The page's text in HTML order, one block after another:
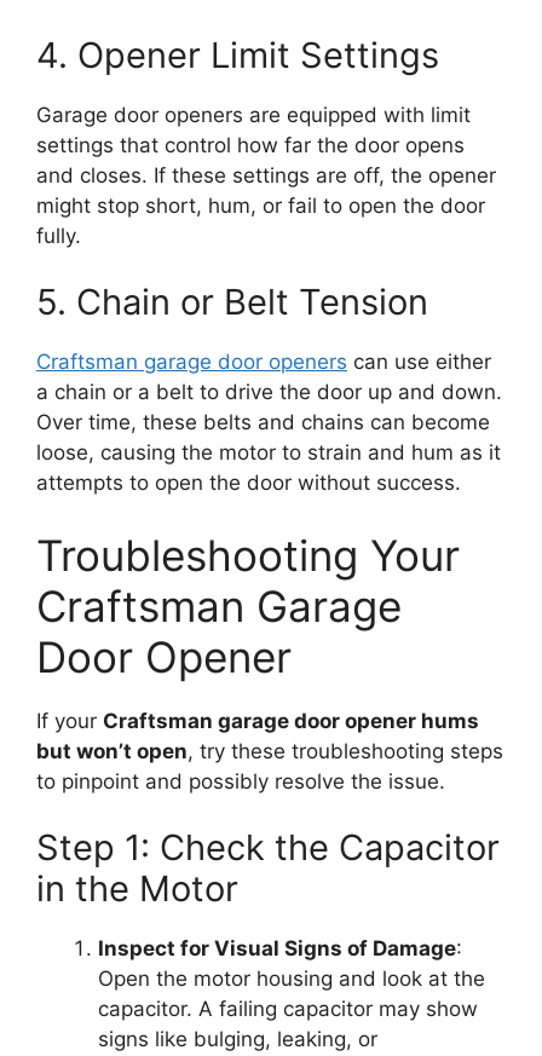
4. Opener Limit Settings
Garage door openers are equipped with limit
settings that control how far the door opens
and closes. If these settings are off, the opener
might stop short, hum, or fail to open the door
fully.
5. Chain or Belt Tension
Craftsman garage door openers can use either
a chain or a belt to drive the door up and down.
Over time, these belts and chains can become
loose, causing the motor to strain and hum as it
attempts to open the door without success.
Troubleshooting Your
Craftsman Garage
Door Opener
If your Craftsman garage door opener hums
but won’t open, try these troubleshooting steps
to pinpoint and possibly resolve the issue.
Step 1: Check the Capacitor
in the Motor
Inspect for Visual Signs of Damage:
Open the motor housing and look at the
capacitor. A failing capacitor may show
signs like bulging, leaking, or